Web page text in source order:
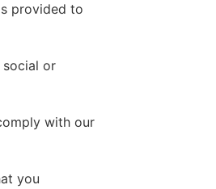
provided to
social or
with our
you